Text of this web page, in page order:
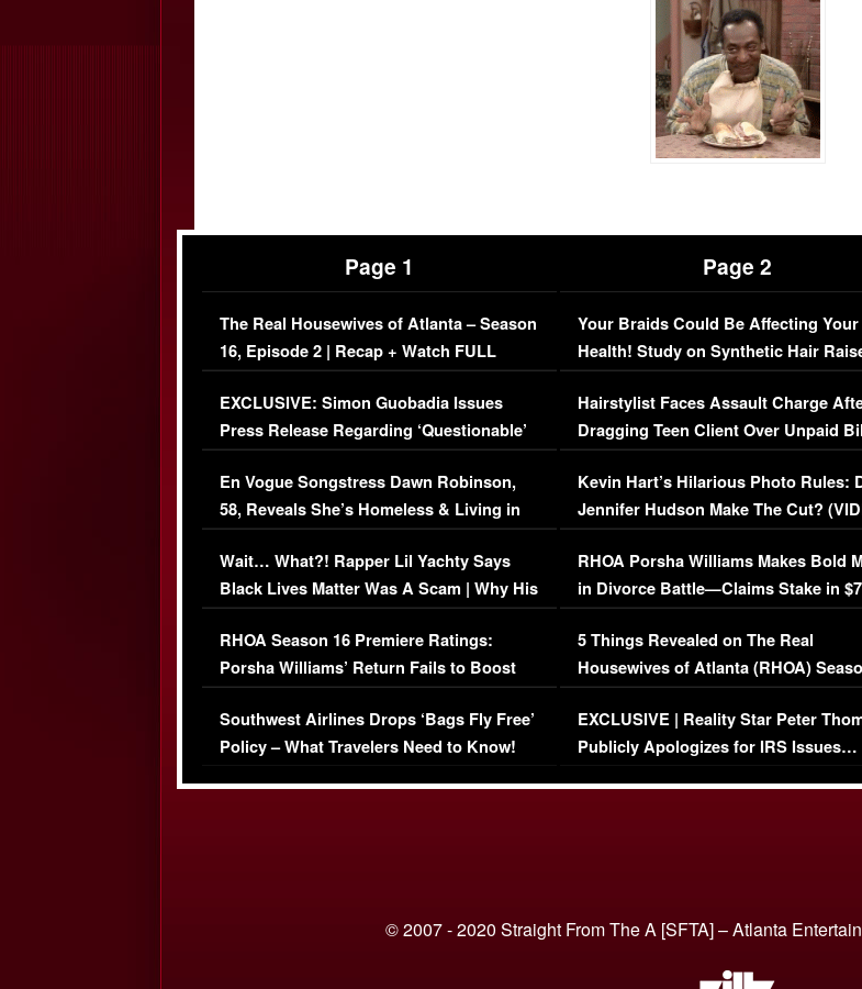
Page 1
The Real Housewives of Atlanta – Season
16, Episode 2 | Recap + Watch FULL
Episode (VIDEO)
EXCLUSIVE: Simon Guobadia Issues
Press Release Regarding ‘Questionable’
Immigration Issue
En Vogue Songstress Dawn Robinson,
58, Reveals She’s Homeless & Living in
Her Car (VIDEO)
Wait… What?! Rapper Lil Yachty Says
Black Lives Matter Was A Scam | Why His
Comments Were Reckless
RHOA Season 16 Premiere Ratings:
Porsha Williams’ Return Fails to Boost
Series-Low Viewership
Southwest Airlines Drops ‘Bags Fly Free’
Policy – What Travelers Need to Know!
Page 2
Your Braids Could Be Affecting Your
Health! Study on Synthetic Hair
Concerns (VIDEO)
Hairstylist Faces Assault Charge
Dragging Teen Client Over Unpaid
Viral Video
Kevin Hart’s Hilarious Photo Rules:
Jennifer Hudson Make The Cut?
RHOA Porsha Williams Makes Bold
in Divorce Battle—Claims Stake in $7
Million Mansion!
5 Things Revealed on The Real
Housewives of Atlanta (RHOA)
Episode 1 | WATCH FULL EPISODE
(VIDEO)
EXCLUSIVE | Reality Star Peter
Publicly Apologizes for IRS Issues…
© 2007 - 2020 Straight From The A [SFTA] – Atlanta